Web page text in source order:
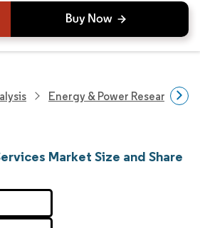
Energy & Power Research
Market Size and Share